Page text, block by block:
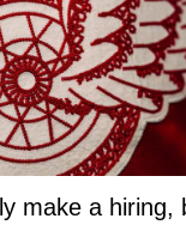
make a hiring,